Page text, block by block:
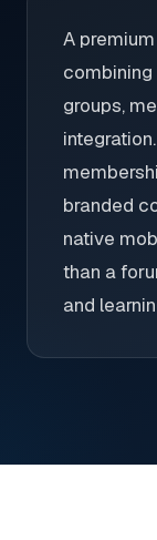
A
groups,
branded
native
than a
and